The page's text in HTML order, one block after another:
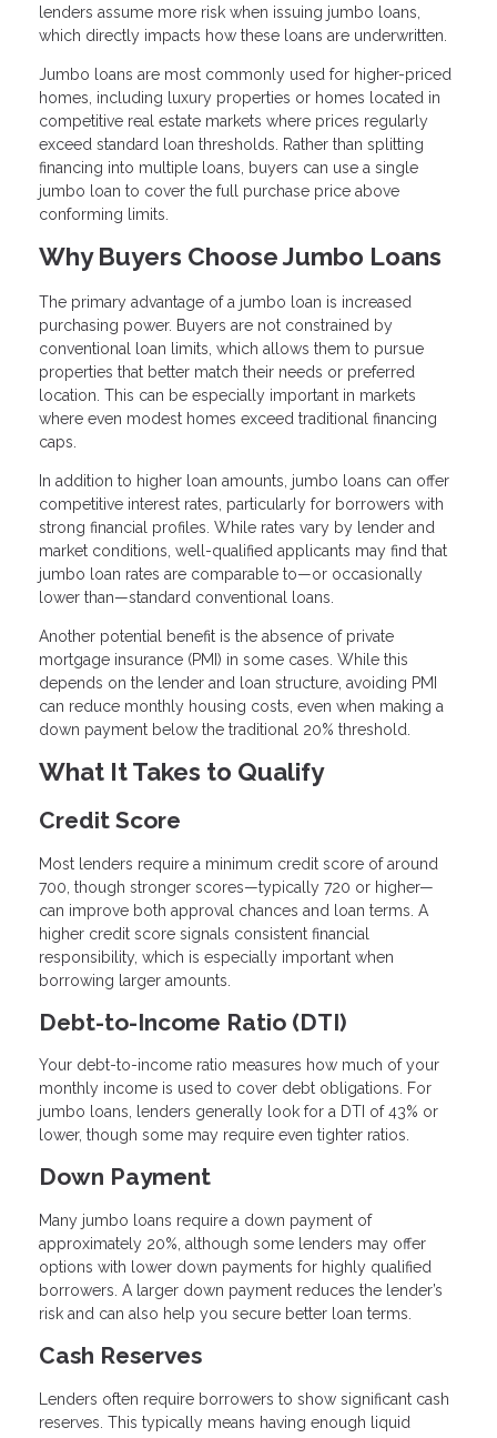
lenders assume more risk when issuing jumbo loans,
which directly impacts how these loans are underwritten.
Jumbo loans are most commonly used for higher-priced
homes, including luxury properties or homes located in
competitive real estate markets where prices regularly
exceed standard loan thresholds. Rather than splitting
financing into multiple loans, buyers can use a single
jumbo loan to cover the full purchase price above
conforming limits.
Why Buyers Choose Jumbo Loans
The primary advantage of a jumbo loan is increased
purchasing power. Buyers are not constrained by
conventional loan limits, which allows them to pursue
properties that better match their needs or preferred
location. This can be especially important in markets
where even modest homes exceed traditional financing
caps.
In addition to higher loan amounts, jumbo loans can offer
competitive interest rates, particularly for borrowers with
strong financial profiles. While rates vary by lender and
market conditions, well-qualified applicants may find that
jumbo loan rates are comparable to—or occasionally
lower than—standard conventional loans.
Another potential benefit is the absence of private
mortgage insurance (PMI) in some cases. While this
depends on the lender and loan structure, avoiding PMI
can reduce monthly housing costs, even when making a
down payment below the traditional 20% threshold.
What It Takes to Qualify
Credit Score
Most lenders require a minimum credit score of around
700, though stronger scores—typically 720 or higher—
can improve both approval chances and loan terms. A
higher credit score signals consistent financial
responsibility, which is especially important when
borrowing larger amounts.
Debt-to-Income Ratio (DTI)
Your debt-to-income ratio measures how much of your
monthly income is used to cover debt obligations. For
jumbo loans, lenders generally look for a DTI of 43% or
lower, though some may require even tighter ratios.
Down Payment
Many jumbo loans require a down payment of
approximately 20%, although some lenders may offer
options with lower down payments for highly qualified
borrowers. A larger down payment reduces the lender’s
risk and can also help you secure better loan terms.
Cash Reserves
Lenders often require borrowers to show significant cash
reserves. This typically means having enough liquid